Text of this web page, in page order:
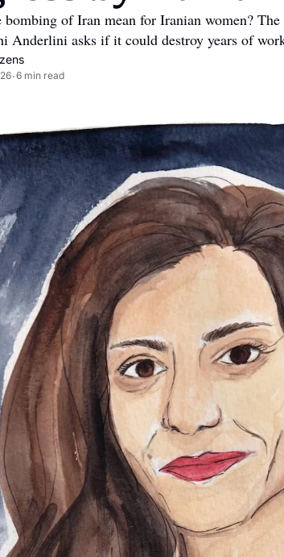
bombing of Iran mean for Iranian women?
Anderlini asks if it could destroy years of
•6 min read